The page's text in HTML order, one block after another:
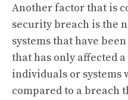
Another factor that is
security breach is the
systems that have
that has only affected
individuals or systems
compared to a breach